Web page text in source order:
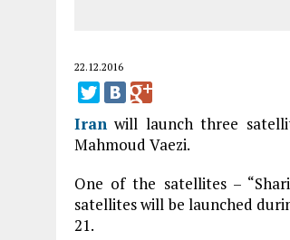
22.12.2016
Iran will launch three
Mahmoud Vaezi.
One of the satellites –
satellites will be launched
21.